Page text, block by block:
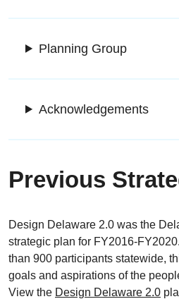
Planning Group
Acknowledgements
Previous
Design Delaware 2.0 was the
strategic plan for FY2016-
than 900 participants statewide,
goals and aspirations of the
View the Design Delaware 2.0